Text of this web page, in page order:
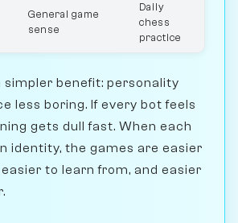
General game
sense
Daily
chess
practice
simpler benefit: personality
less boring. If every bot feels
gets dull fast. When each
identity, the games are easier
to learn from, and easier